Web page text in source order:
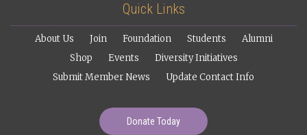
Quick Links
About Us Join Foundation Students
Alumni
Shop
Events
Diversity Initiatives
Submit Member News
Update Contact Info
Donate Today